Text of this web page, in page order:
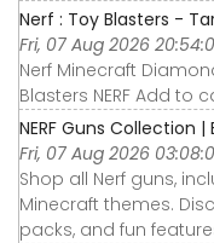
Nerf : Toy Blasters -
Fri, 07 Aug 2026
Nerf Minecraft
Blasters NERF Add to
NERF Guns Collection
Fri, 07 Aug 2026
Shop all Nerf guns,
Minecraft themes.
packs, and fun